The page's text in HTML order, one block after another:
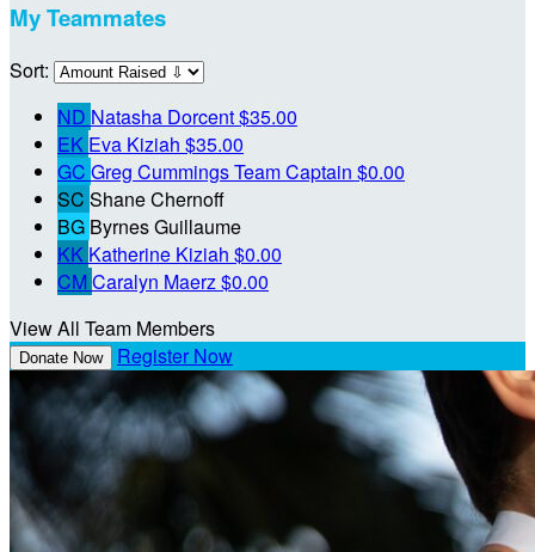
My Teammates
Sort:
ND Natasha Dorcent$35.00
EK Eva Kiziah $35.00
GC Greg CummingsTeam Captain $0.00
SC Shane Chernoff
BG Byrnes Guillaume
KK Katherine Kiziah $0.00
CMCaralyn Maerz$0.00
View All Team Members
Donate Now Register Now